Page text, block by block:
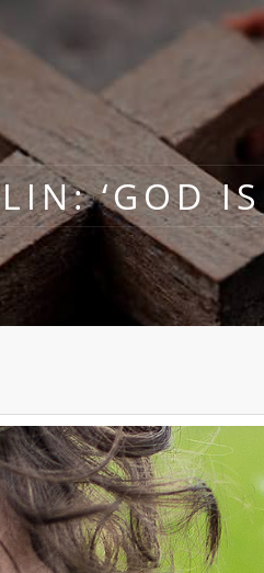
LIN: ‘GOD